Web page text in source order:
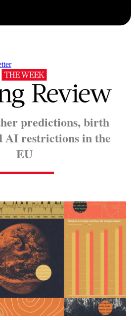
predictions, birth
AI restrictions in the
EU